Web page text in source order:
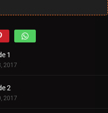
1
2017
2
2017